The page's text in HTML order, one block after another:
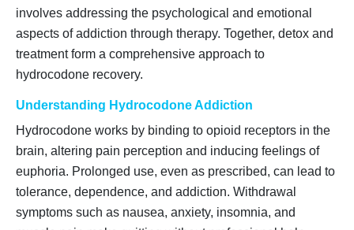
involves addressing the psychological and emotional
aspects of addiction through therapy. Together, detox and
treatment form a comprehensive approach to
hydrocodone recovery.
Understanding Hydrocodone Addiction
Hydrocodone works by binding to opioid receptors in the
brain, altering pain perception and inducing feelings of
euphoria. Prolonged use, even as prescribed, can lead to
tolerance, dependence, and addiction. Withdrawal
symptoms such as nausea, anxiety, insomnia, and